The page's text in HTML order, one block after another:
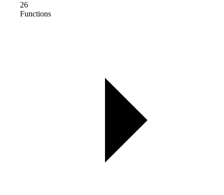
26
Functions